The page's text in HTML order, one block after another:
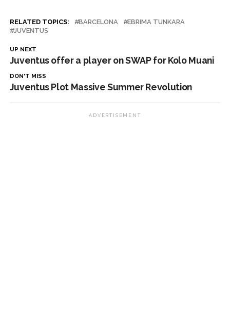
RELATED TOPICS: BARCELONA
EBRIMA TUNKARA
JUVENTUS
UP NEXT
Juventus offer a player on SWAP for Kolo Muani
DON'T MISS
Juventus Plot Massive Summer Revolution
ADVERTISEMENT